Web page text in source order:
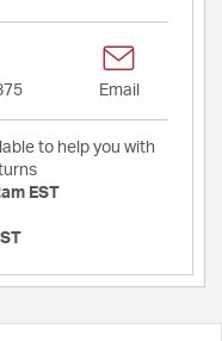
Email
to help you with
EST